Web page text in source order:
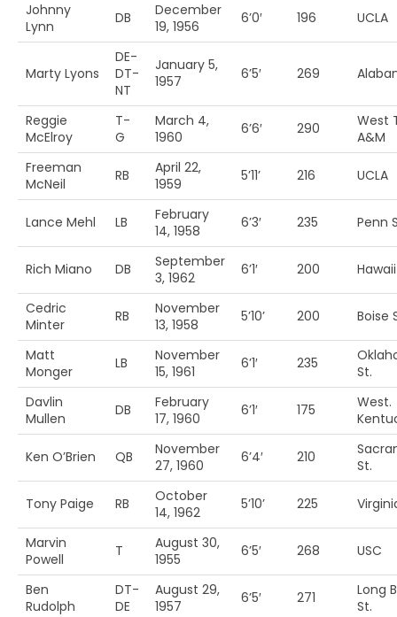
Johnny
Lynn
DB
December
19, 1956
6’0′ 196 UCLA
Marty Lyons
DE-
DT-
NT
January 5,
1957
6’5′ 269
Reggie
McElroy
T-
G
March 4,
1960
6’6′ 290
West
A&M
Freeman
McNeil
RB
April 22,
1959
5’11’ 216 UCLA
Lance Mehl LB
February
14, 1958
6’3′ 235 Penn
Rich Miano DB
September
3, 1962
6’1′ 200 Hawaii
Cedric
Minter
RB
November
13, 1958
5’10’ 200 Boise
Matt
Monger
LB
November
15, 1961
6’1′ 235
St.
Davlin
Mullen
DB
February
17, 1960
6’1′ 175
West.
Ken O’Brien QB
November
27, 1960
6’4′ 210
St.
Tony Paige RB
October
14, 1962
5’10’ 225
Marvin
Powell
T
August 30,
1955
6’5′ 268 USC
Ben
Rudolph
DT-
DE
August 29,
1957
6’5′ 271
Long
St.